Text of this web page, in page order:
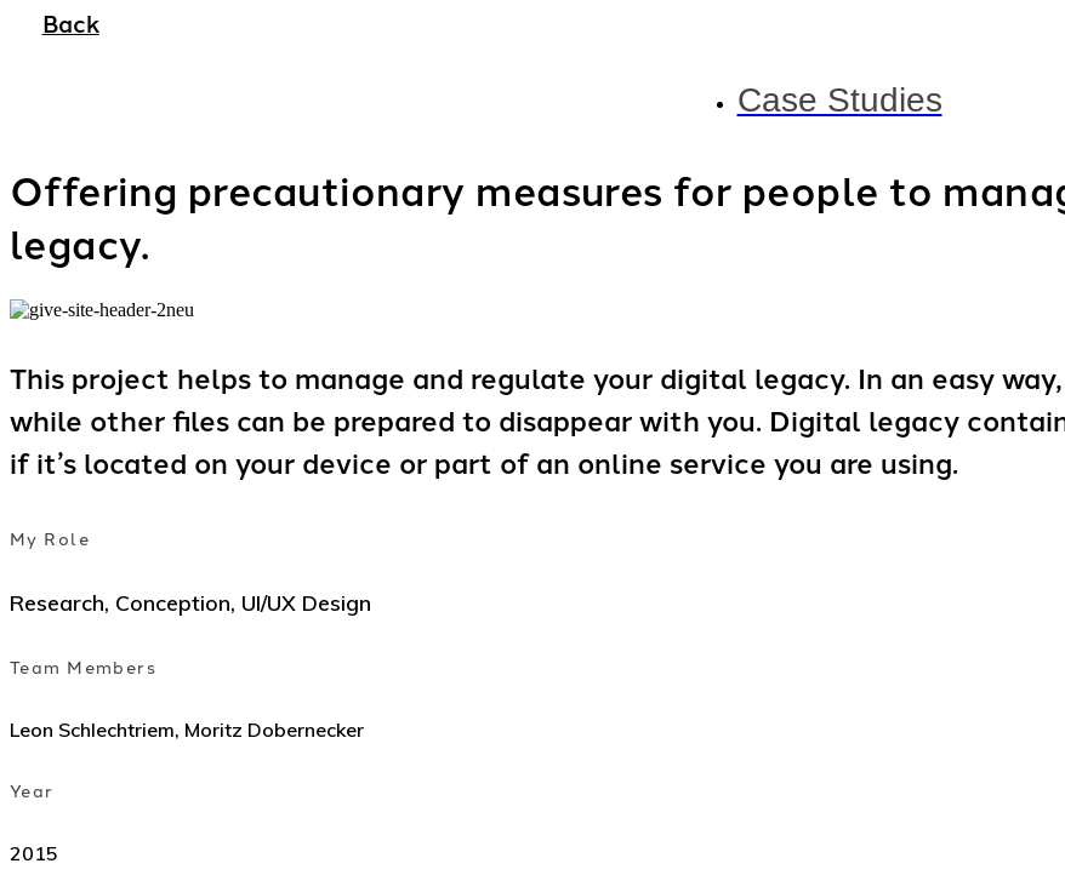
Back
Case Studies
Offering precautionary measures for people to
legacy.
This project helps to manage and regulate your digital legacy. In an easy
while other files can be prepared to disappear with you. Digital legacy
if it’s located on your device or part of an online service you are using.
My Role
Research, Conception, UI/UX Design
Team Members
Leon Schlechtriem, Moritz Dobernecker
Year
2015